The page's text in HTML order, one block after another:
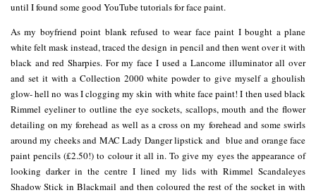
until I found some good YouTube tutorials for face paint.
As my boyfriend point blank refused to wear face paint I bought a plane
white felt mask instead, traced the design in pencil and then went over it with
black and red Sharpies. For my face I used a Lancome illuminator all over
and set it with a Collection 2000 white powder to give myself a ghoulish
glow- hell no was I clogging my skin with white face paint! I then used black
Rimmel eyeliner to outline the eye sockets, scallops, mouth and the flower
detailing on my forehead as well as a cross on my forehead and some swirls
around my cheeks and MAC Lady Danger lipstick and blue and orange face
paint pencils (£2.50!) to colour it all in. To give my eyes the appearance of
looking darker in the centre I lined my lids with Rimmel Scandaleyes
Shadow Stick in Blackmail and then coloured the rest of the socket in with